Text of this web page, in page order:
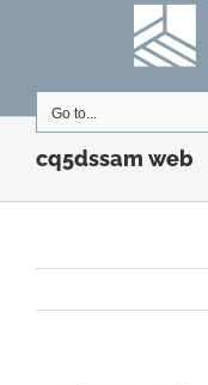
Go to...
cq5dssam web